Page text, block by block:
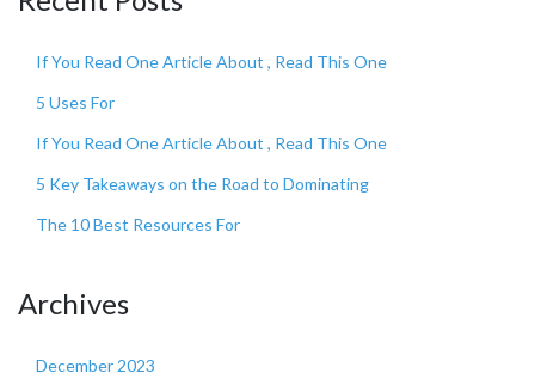
If You Read One Article About , Read This One
5 Uses For
If You Read One Article About , Read This One
5 Key Takeaways on the Road to Dominating
The 10 Best Resources For
Archives
December 2023